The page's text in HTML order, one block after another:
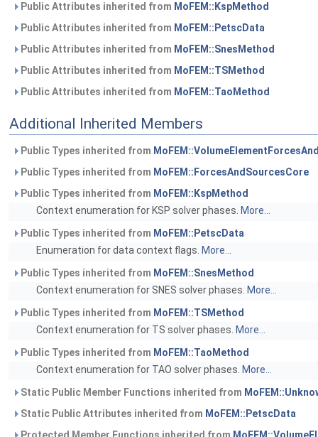
Public Attributes inherited from MoFEM::KspMethod
Public Attributes inherited from MoFEM::PetscData
Public Attributes inherited from MoFEM::SnesMethod
Public Attributes inherited from MoFEM::TSMethod
Public Attributes inherited from MoFEM::TaoMethod
Additional Inherited Members
Public Types inherited from
Public Types inherited from MoFEM::ForcesAndSourcesCore
Public Types inherited from MoFEM::KspMethod
Context enumeration for KSP solver phases. More...
Public Types inherited from MoFEM::PetscData
Enumeration for data context flags. More...
Public Types inherited from MoFEM::SnesMethod
Context enumeration for SNES solver phases. More...
Public Types inherited from MoFEM::TSMethod
Context enumeration for TS solver phases. More...
Public Types inherited from MoFEM::TaoMethod
Context enumeration for TAO solver phases. More...
Static Public Member Functions inherited from
Static Public Attributes inherited from MoFEM::PetscData